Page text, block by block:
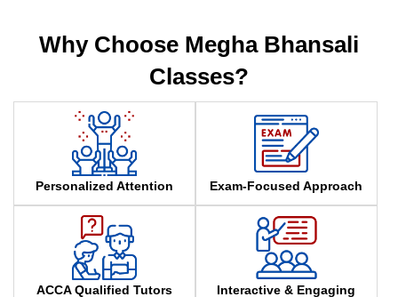
Why Choose Megha Bhansali
Classes?
Personalized Attention Exam-Focused Approach
ACCA Qualified Tutors
Interactive & Engaging